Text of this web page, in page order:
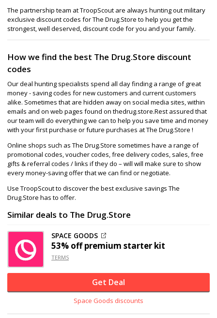
The partnership team at TroopScout are always hunting out military
exclusive discount codes for The Drug.Store to help you get the
strongest, well deserved, discount code for you and your family.
How we find the best The Drug.Store discount
codes
Our deal hunting specialists spend all day finding a range of great
money - saving codes for new customers and current customers
alike. Sometimes that are hidden away on social media sites, within
emails and on web pages found on thedrug.store.Rest assured that
our team will do everything we can to help you save time and money
with your first purchase or future purchases at The Drug.Store !
Online shops such as The Drug.Store sometimes have a range of
promotional codes, voucher codes, free delivery codes, sales, free
gifts & referral codes / links if they do – will will make sure to show
every money-saving offer that we can find or negotiate.
Use TroopScout to discover the best exclusive savings The
Drug.Store has to offer.
Similar deals to The Drug.Store
SPACE GOODS
53% offpremium starter kit
TERMS
Get Deal
Space Goods discounts